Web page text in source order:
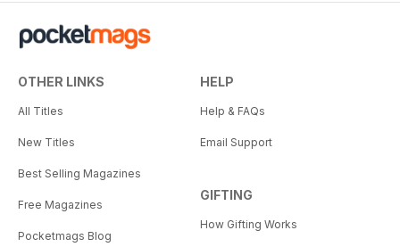
OTHER LINKS
All Titles
New Titles
Best Selling Magazines
Free Magazines
Pocketmags Blog
HELP
Help & FAQs
Email Support
GIFTING
How Gifting Works